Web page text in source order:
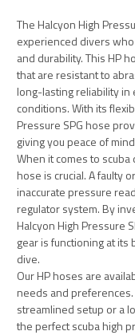
The Halcyon High
experienced divers
and durability. This HP
that are resistant to
long-lasting reliability
conditions. With its
Pressure SPG hose
giving you peace of
When it comes to
hose is crucial. A faulty
inaccurate pressure
regulator system. By
Halcyon High Pressure
gear is functioning at
dive.
Our HP hoses are
needs and
streamlined setup or a
the perfect scuba high